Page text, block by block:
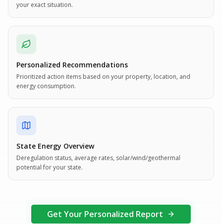
your exact situation.
Personalized Recommendations
Prioritized action items based on your property, location, and
energy consumption.
State Energy Overview
Deregulation status, average rates, solar/wind/geothermal
potential for your state.
Get Your Personalized Report